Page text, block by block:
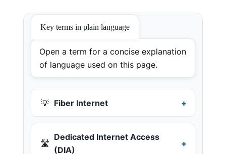
Key terms in plain language
Open a term for a concise explanation
of language used on this page.
💡 Fiber Internet
🛣️
Dedicated Internet Access
(DIA)